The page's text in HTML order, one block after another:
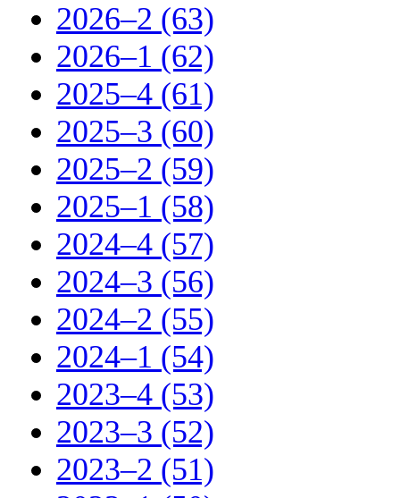
2026–2 (63)
2026–1 (62)
2025–4 (61)
2025–3 (60)
2025–2 (59)
2025–1 (58)
2024–4 (57)
2024–3 (56)
2024–2 (55)
2024–1 (54)
2023–4 (53)
2023–3 (52)
2023–2 (51)